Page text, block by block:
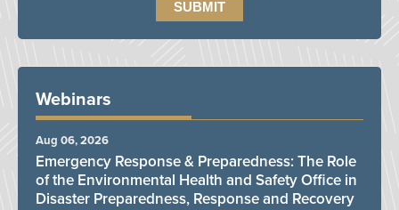
Webinars
Emergency Response & Preparedness: The Role
of the Environmental Health and Safety Office in
Disaster Preparedness, Response and Recovery
Aug 06, 2026